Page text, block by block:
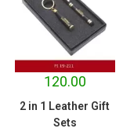
120.00
2 in 1 Leather Gift
Sets